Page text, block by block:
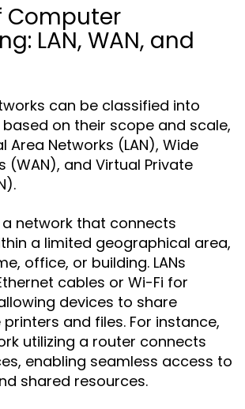
Computer
LAN, WAN, and
can be classified into
on their scope and scale,
Area Networks (LAN), Wide
(WAN), and Virtual Private
network that connects
a limited geographical area,
office, or building. LANs
cables or Wi-Fi for
devices to share
and files. For instance,
utilizing a router connects
enabling seamless access to
shared resources.